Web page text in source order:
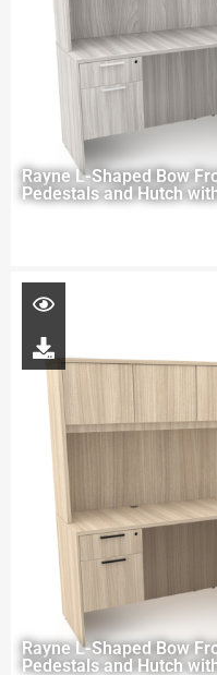
Rayne L-Shaped Bow
Pedestals and Hutch
Rayne L-Shaped Bow
Pedestals and Hutch